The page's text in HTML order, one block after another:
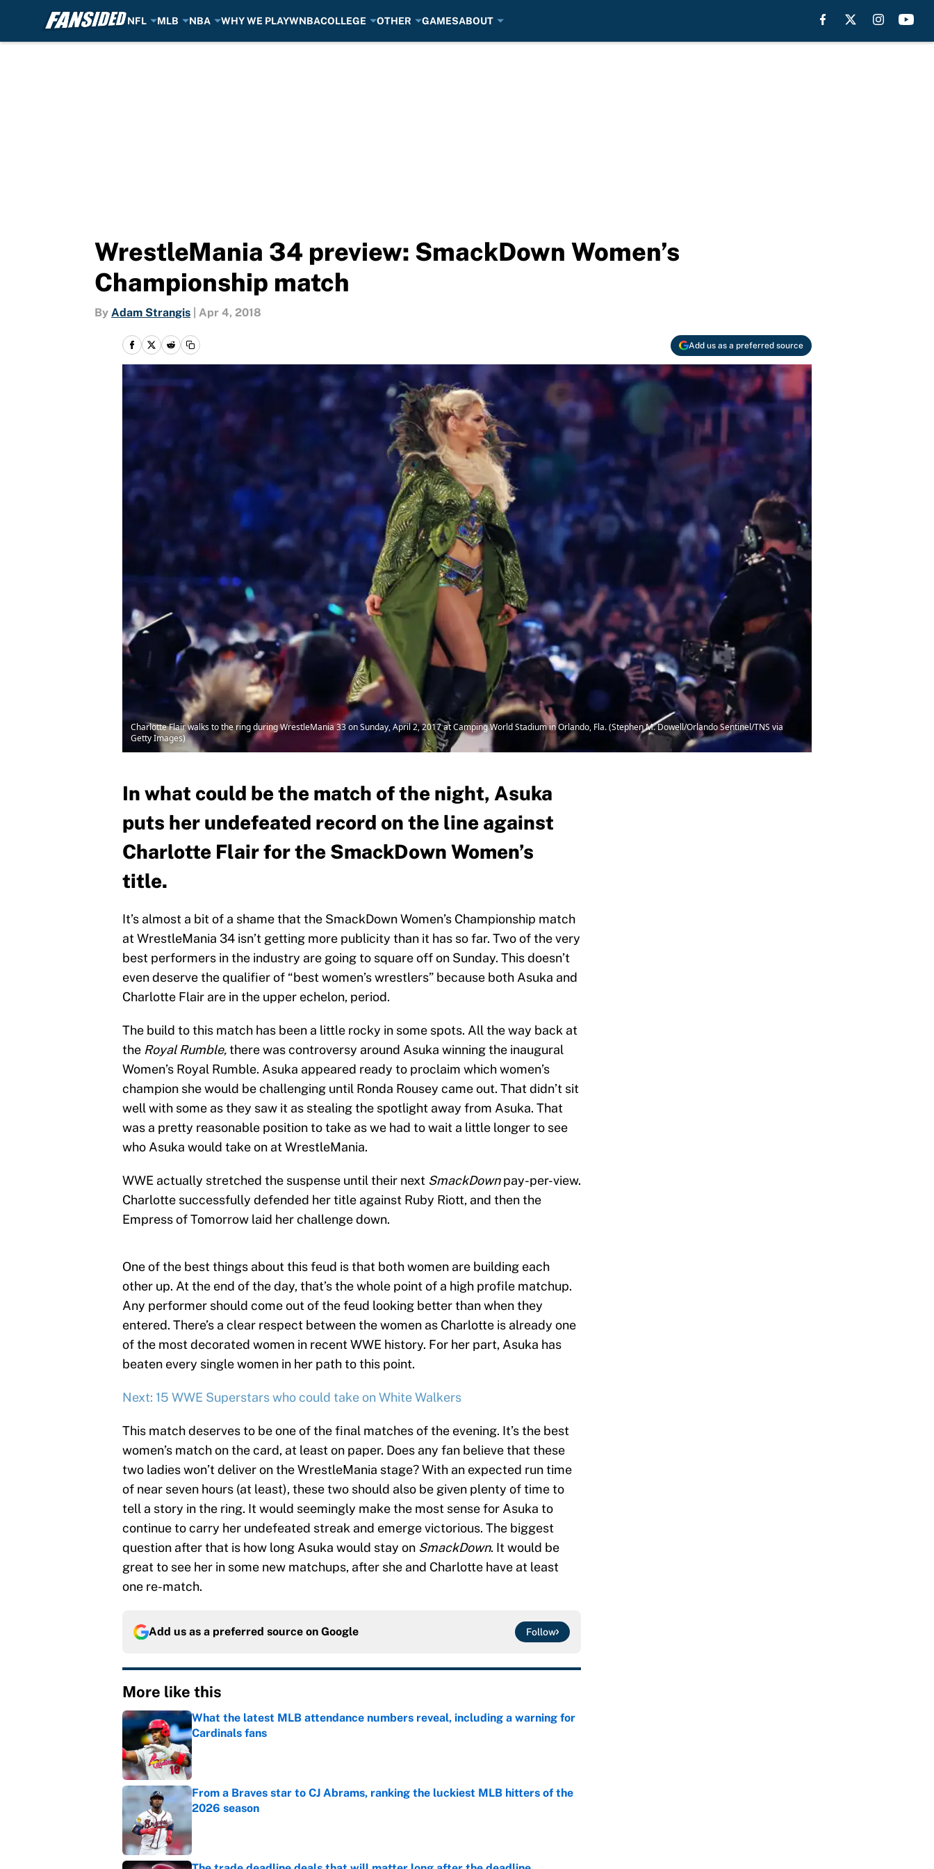
NFL MLB NBA WHY WE PLAYWNBACOLLEGE OTHER GAMESABOUT
WrestleMania 34 preview: SmackDown Women’s
Championship match
By Adam Strangis Apr 4, 2018
Add us as a preferred source
Charlotte Flair walks to the ring during WrestleMania 33 on Sunday, April 2, 2017 at Camping World Stadium in Orlando, Fla. (Stephen M. Dowell/Orlando Sentinel/TNS via
Getty Images)
In what could be the match of the night, Asuka
puts her undefeated record on the line against
Charlotte Flair for the SmackDown Women’s
title.
It’s almost a bit of a shame that the SmackDown Women’s Championship match
at WrestleMania 34 isn’t getting more publicity than it has so far. Two of the very
best performers in the industry are going to square off on Sunday. This doesn’t
even deserve the qualifier of “best women’s wrestlers” because both Asuka and
Charlotte Flair are in the upper echelon, period.
The build to this match has been a little rocky in some spots. All the way back at
the Royal Rumble,there was controversy around Asuka winning the inaugural
Women’s Royal Rumble. Asuka appeared ready to proclaim which women’s
champion she would be challenging until Ronda Rousey came out. That didn’t sit
well with some as they saw it as stealing the spotlight away from Asuka. That
was a pretty reasonable position to take as we had to wait a little longer to see
who Asuka would take on at WrestleMania.
WWE actually stretched the suspense until their next SmackDownpay-per-view.
Charlotte successfully defended her title against Ruby Riott, and then the
Empress of Tomorrow laid her challenge down.
One of the best things about this feud is that both women are building each
other up. At the end of the day, that’s the whole point of a high profile matchup.
Any performer should come out of the feud looking better than when they
entered. There’s a clear respect between the women as Charlotte is already one
of the most decorated women in recent WWE history. For her part, Asuka has
beaten every single women in her path to this point.
Next: 15 WWE Superstars who could take on White Walkers
This match deserves to be one of the final matches of the evening. It’s the best
women’s match on the card, at least on paper. Does any fan believe that these
two ladies won’t deliver on the WrestleMania stage? With an expected run time
of near seven hours (at least), these two should also be given plenty of time to
tell a story in the ring. It would seemingly make the most sense for Asuka to
continue to carry her undefeated streak and emerge victorious. The biggest
question after that is how long Asuka would stay on SmackDown. It would be
great to see her in some new matchups, after she and Charlotte have at least
one re-match.
Add us as a preferred source on Google Follow
More like this
What the latest MLB attendance numbers reveal, including a warning for
Cardinals fans
Published by on Invalid Date
From a Braves star to CJ Abrams, ranking the luckiest MLB hitters of the
2026 season